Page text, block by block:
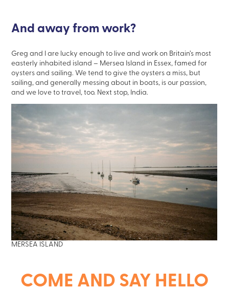
And away from work?
Greg and I are lucky enough to live and work on Britain’s most
easterly inhabited island – Mersea Island in Essex, famed for
oysters and sailing. We tend to give the oysters a miss, but
sailing, and generally messing about in boats, is our passion,
and we love to travel, too. Next stop, India.
MERSEA ISLAND
COME AND SAY HELLO